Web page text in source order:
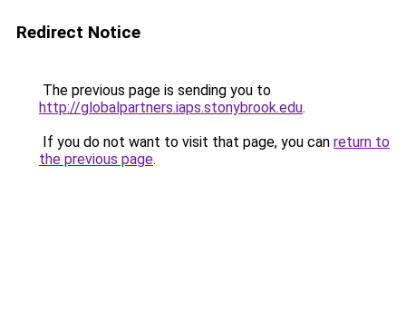
Redirect Notice
The previous page is sending you to
http://globalpartners.iaps.stonybrook.edu.
If you do not want to visit that page, you can return to
the previous page.